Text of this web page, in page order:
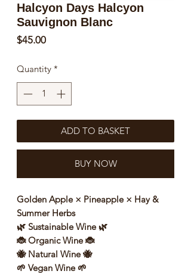
Halcyon Days Halcyon
Sauvignon Blanc
$45.00Price
Quantity *
ADD TO BASKET
BUY NOW
Golden Apple × Pineapple × Hay &
Summer Herbs
🌿 Sustainable Wine 🌿
🐞 Organic Wine 🐞
🐝 Natural Wine 🐝
🌱 Vegan Wine 🌱